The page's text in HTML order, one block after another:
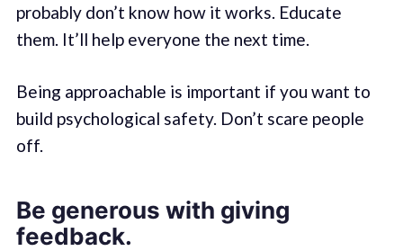
probably don’t know how it works. Educate
them. It’ll help everyone the next time.
Being approachable is important if you want to
build psychological safety. Don’t scare people
off.
Be generous with giving
feedback.